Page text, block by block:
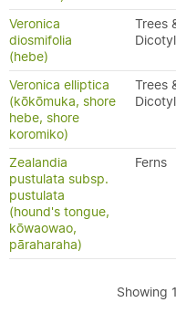
Veronica
diosmifolia
(hebe)
Trees
Veronica elliptica
(kōkōmuka, shore
hebe, shore
koromiko)
Trees
Zealandia
pustulata subsp.
pustulata
(hound's tongue,
kōwaowao,
pāraharaha)
Ferns
Showing